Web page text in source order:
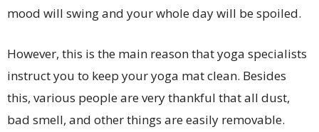
mood will swing and your whole day will be spoiled.
However, this is the main reason that yoga specialists
instruct you to keep your yoga mat clean. Besides
this, various people are very thankful that all dust,
bad smell, and other things are easily removable.